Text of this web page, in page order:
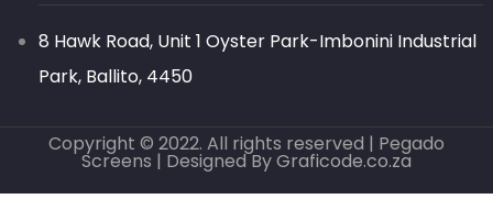
8 Hawk Road, Unit 1 Oyster Park-Imbonini Industrial
Park, Ballito, 4450
Copyright © 2022. All rights reserved | Pegado
Screens | Designed ByGraficode.co.za